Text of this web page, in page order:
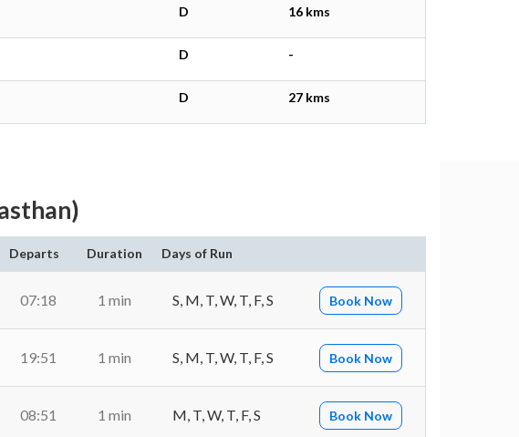
D 16 kms
D -
D 27 kms
Departs Duration Days of Run
07:18 1 min S, M, T, W, T, F, S Book Now
19:51 1 min S, M, T, W, T, F, S Book Now
08:51 1 min M, T, W, T, F, S Book Now